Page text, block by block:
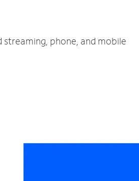
phone, and mobile